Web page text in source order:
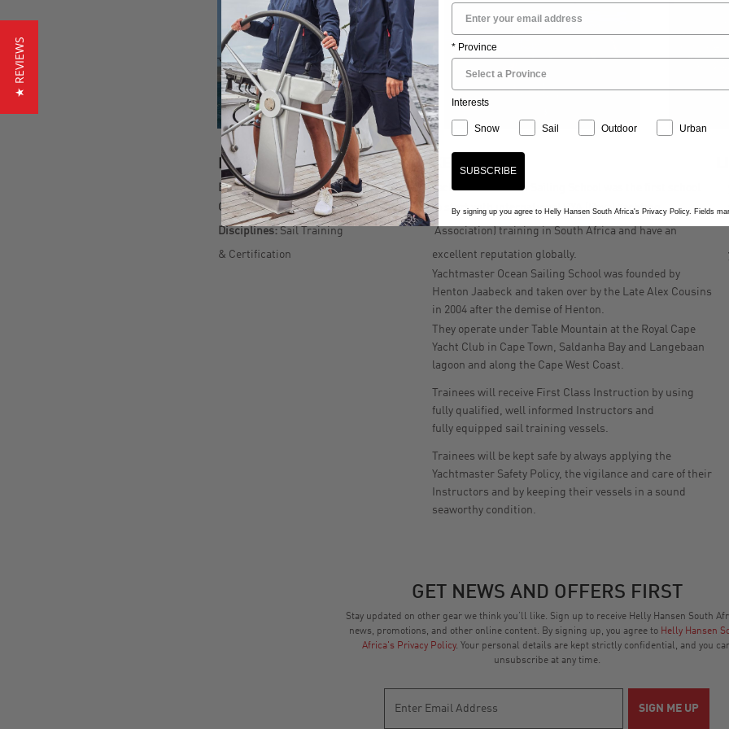
BIO KEY FACTS
Born:1990 Yachtmaster Ocean Sailing School was the first school
Country:South Africa to start with international RYA (Royal Yachting
Disciplines: Sail Training Association) training in South Africa and have an
& Certification excellent reputation globally.
Yachtmaster Ocean Sailing School was founded by
Henton Jaabeck and taken over by the Late Alex Cousins
in 2004 after the demise of Henton.
They operate under Table Mountain at the Royal Cape
Yacht Club in Cape Town, Saldanha Bay and Langebaan
lagoon and along the Cape West Coast.
Trainees will receive First Class Instruction by using
fully qualified, well informed Instructors and
fully equipped sail training vessels.
Trainees will be kept safe by always applying the
Yachtmaster Safety Policy, the vigilance and care of their
Instructors and by keeping their vessels in a sound
seaworthy condition.
GET NEWS AND OFFERS FIRST
Stay updated on other gear we think you’ll like. Sign up to receive Helly Hansen South
news, promotions, and other online content. By signing up, you agree to Helly Hansen
Africa's Privacy Policy. Your personal details are kept strictly confidential, and you
unsubscribe at any time.
★ REVIEWS * Province
Interests
Snow Sail Outdoor Urban
SUBSCRIBE
By signing up you agree to Helly Hansen South Africa's Privacy Policy. Fields